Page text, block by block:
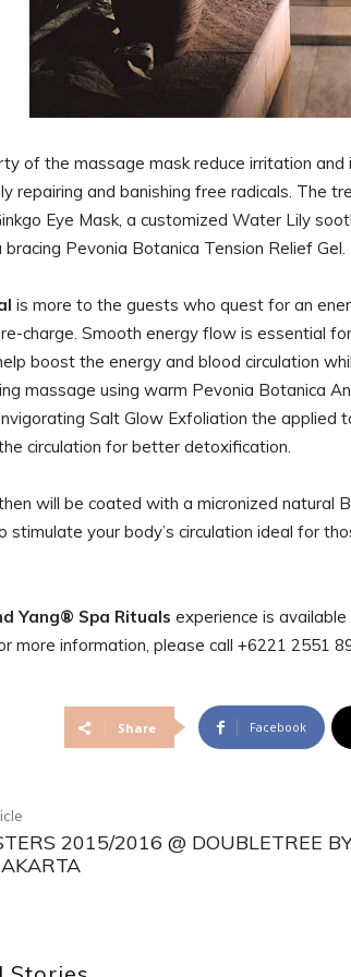
of the massage mask reduce irritation
repairing and banishing free radicals. The
Eye Mask, a customized Water Lily
Pevonia Botanica Tension Relief Gel.
is more to the guests who quest for an
charge. Smooth energy flow is essential
boost the energy and blood circulation
massage using warm Pevonia Botanica
Salt Glow Exfoliation the
circulation for better detoxification.
will be coated with a micronized natural
stimulate your body’s circulation ideal for
Yang® Spa Rituals experience is
more information, please call +6221 2551
Share Facebook
2015/2016 @ DOUBLETREE